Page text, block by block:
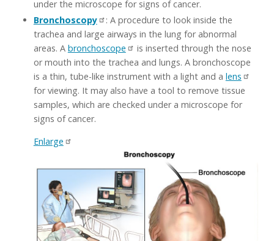
under the microscope for signs of cancer.
Bronchoscopy
: A procedure to look inside the
trachea and large airways in the lung for abnormal
areas. A bronchoscope
is inserted through the nose
or mouth into the trachea and lungs. A bronchoscope
is a thin, tube-like instrument with a light and a lens
for viewing. It may also have a tool to remove tissue
samples, which are checked under a microscope for
signs of cancer.
Enlarge